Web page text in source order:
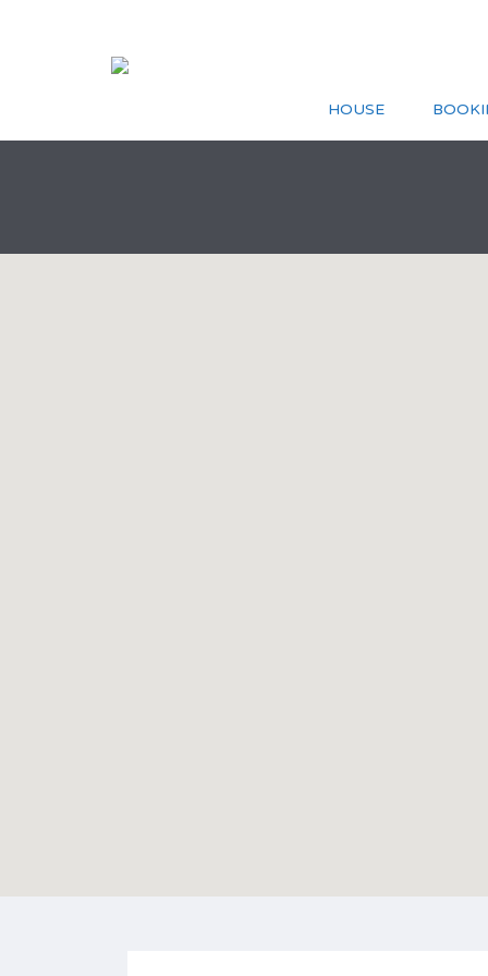
HOUSE